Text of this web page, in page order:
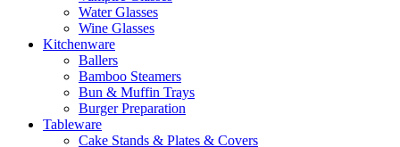
Water Glasses
Wine Glasses
Kitchenware
Ballers
Bamboo Steamers
Bun & Muffin Trays
Burger Preparation
Tableware
Cake Stands & Plates & Covers